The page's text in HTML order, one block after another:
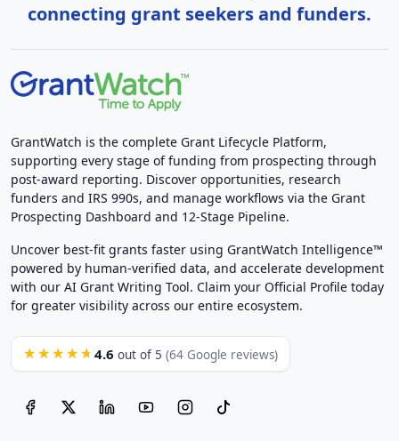
connecting grant seekers and funders.
GrantWatch is the complete Grant Lifecycle Platform,
supporting every stage of funding from prospecting through
post-award reporting. Discover opportunities, research
funders and IRS 990s, and manage workflows via the Grant
Prospecting Dashboard and 12-Stage Pipeline.
Uncover best-fit grants faster using GrantWatch Intelligence™
powered by human-verified data, and accelerate development
with our AI Grant Writing Tool. Claim your Official Profile today
for greater visibility across our entire ecosystem.
★★★★★ 4.6 out of 5 (64 Google reviews)